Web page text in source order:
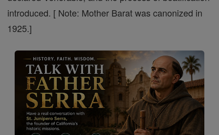
introduced. [ Note: Mother Barat was canonized in
1925.]